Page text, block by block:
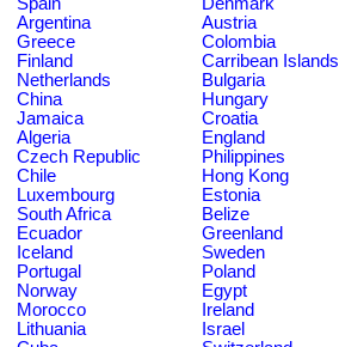
Argentina
Austria
Greece
Colombia
Finland
Carribean Islands
Netherlands
Bulgaria
China
Hungary
Jamaica
Croatia
Algeria
England
Czech Republic
Philippines
Chile
Hong Kong
Luxembourg
Estonia
South Africa
Belize
Ecuador
Greenland
Iceland
Sweden
Portugal
Poland
Norway
Egypt
Morocco
Ireland
Lithuania
Israel